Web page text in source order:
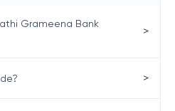
Grameena Bank
>
>